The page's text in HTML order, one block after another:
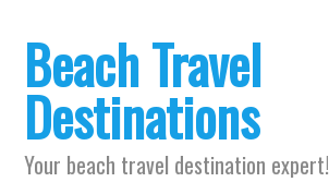
Beach Travel
Destinations
Your beach travel destination expert!